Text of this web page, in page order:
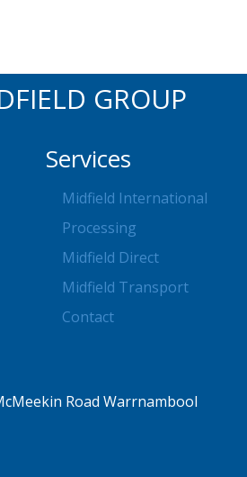
GROUP
Services
Midfield International
Processing
Midfield Direct
Midfield Transport
Contact
Road Warrnambool